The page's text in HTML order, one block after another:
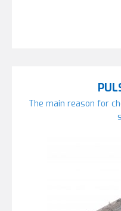
The main reason for